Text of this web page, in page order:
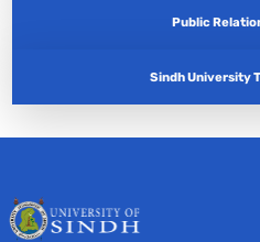
Public
Sindh University